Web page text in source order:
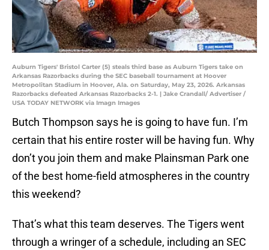
Auburn Tigers' Bristol Carter (5) steals third base as Auburn Tigers take on
Arkansas Razorbacks during the SEC baseball tournament at Hoover
Metropolitan Stadium in Hoover, Ala. on Saturday, May 23, 2026. Arkansas
Razorbacks defeated Arkansas Razorbacks 2-1. | Jake Crandall/ Advertiser /
USA TODAY NETWORK via Imagn Images
Butch Thompson says he is going to have fun. I’m
certain that his entire roster will be having fun. Why
don’t you join them and make Plainsman Park one
of the best home-field atmospheres in the country
this weekend?
That’s what this team deserves. The Tigers went
through a wringer of a schedule, including an SEC